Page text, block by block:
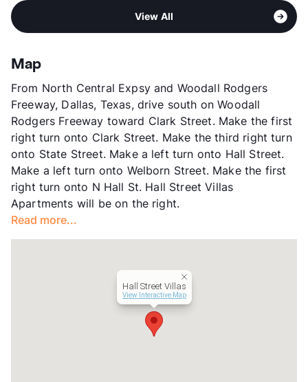
Formerly Known as St. Croix
Uptown - Oak Lawn East - Cedar
Stories
App Fee
$25
County
Dallas
Units
8
Hours
MF By Appt, Sa/Su By Appt
Lease Terms
12
Transit
Near
Occupancy
Management
Year Built
View More...
View All
Map
From North Central Expsy and Woodall Rodgers
Freeway, Dallas, Texas, drive south on Woodall
Rodgers Freeway toward Clark Street. Make the first
right turn onto Clark Street. Make the third right turn
onto State Street. Make a left turn onto Hall Street.
Make a left turn onto Welborn Street. Make the first
right turn onto N Hall St. Hall Street Villas
Apartments will be on the right.
Read more...
Hall Street Villas
View Interactive Map